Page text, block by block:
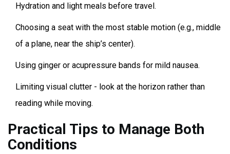
Hydration and light meals before travel.
Choosing a seat with the most stable motion (e.g., middle
of a plane, near the ship’s center).
Using ginger or acupressure bands for mild nausea.
Limiting visual clutter - look at the horizon rather than
reading while moving.
Practical Tips to Manage Both
Conditions